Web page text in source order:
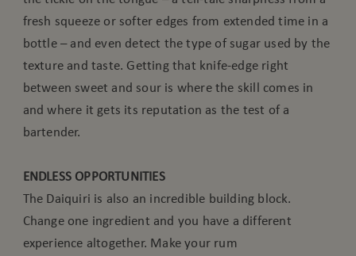
fresh squeeze or softer edges from extended time in a
bottle – and even detect the type of sugar used by the
texture and taste. Getting that knife-edge right
between sweet and sour is where the skill comes in
and where it gets its reputation as the test of a
bartender.
ENDLESS OPPORTUNITIES
The Daiquiri is also an incredible building block.
Change one ingredient and you have a different
experience altogether. Make your rum